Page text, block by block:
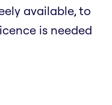
available, to
is needed